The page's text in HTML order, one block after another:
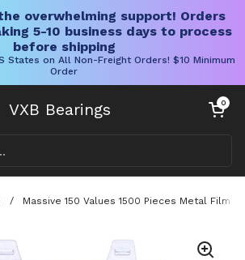
overwhelming support! Orders
5-10 business days to process
before shipping
States on All Non-Freight Orders! $10 Minimum
Order
VXB Bearings Open cart
0
/ Massive 150 Values 1500 Pieces Metal Film